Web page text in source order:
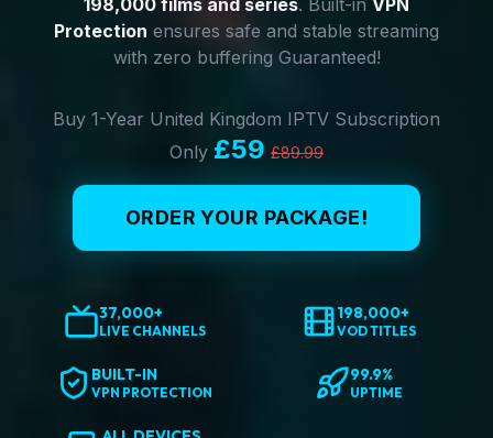
198,000 films and series. Built-in VPN
Protection ensures safe and stable streaming
with zero buffering Guaranteed!
Buy 1-Year United Kingdom IPTV Subscription
Only £59 £89.99
ORDER YOUR PACKAGE!
37,000+
LIVE CHANNELS
198,000+
VOD TITLES
BUILT-IN
VPN PROTECTION
99.9%
UPTIME